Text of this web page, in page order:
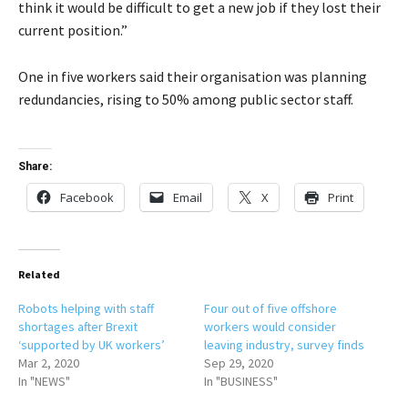
think it would be difficult to get a new job if they lost their
current position.”
One in five workers said their organisation was planning
redundancies, rising to 50% among public sector staff.
Share:
Facebook Email X Print
Related
Robots helping with staff
shortages after Brexit
‘supported by UK workers’
Mar 2, 2020
In "NEWS"
Four out of five offshore
workers would consider
leaving industry, survey finds
Sep 29, 2020
In "BUSINESS"